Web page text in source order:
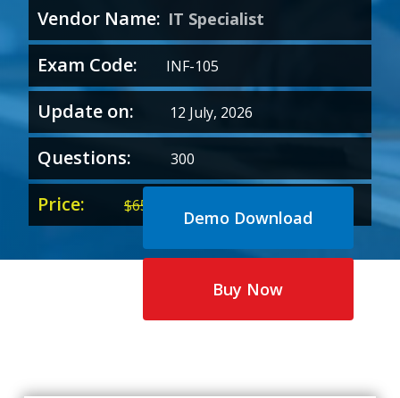
Vendor Name: IT Specialist
Exam Code: INF-105
Update on: 12 July, 2026
Questions: 300
Price: $65.00
price
was:
price
is:
Demo Download
Buy Now